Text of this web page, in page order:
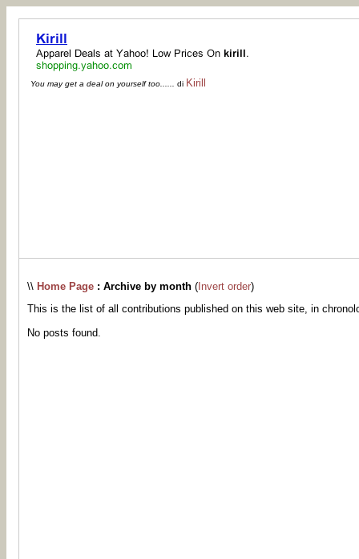
You may get a deal on yourself too...... di Kirill
\\ Home Page : Archive by month ( Invert order)
This is the list of all contributions published on this web site, in
No posts found.